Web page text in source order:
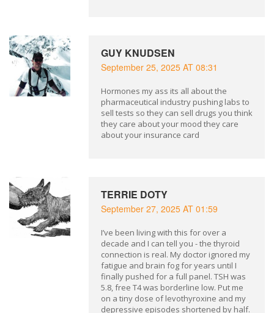
GUY KNUDSEN
September 25, 2025 AT 08:31
Hormones my ass its all about the
pharmaceutical industry pushing labs to
sell tests so they can sell drugs you think
they care about your mood they care
about your insurance card
TERRIE DOTY
September 27, 2025 AT 01:59
I’ve been living with this for over a
decade and I can tell you - the thyroid
connection is real. My doctor ignored my
fatigue and brain fog for years until I
finally pushed for a full panel. TSH was
5.8, free T4 was borderline low. Put me
on a tiny dose of levothyroxine and my
depressive episodes shortened by half.